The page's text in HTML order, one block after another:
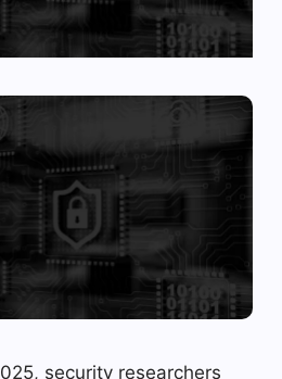
security researchers